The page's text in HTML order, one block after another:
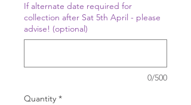
If alternate date required for
collection after Sat 5th April - please
advise! (optional)
0/500
Quantity *